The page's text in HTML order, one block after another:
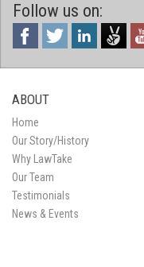
Follow us on:
ABOUT
Home
Our Story/History
Why LawTake
Our Team
Testimonials
News & Events